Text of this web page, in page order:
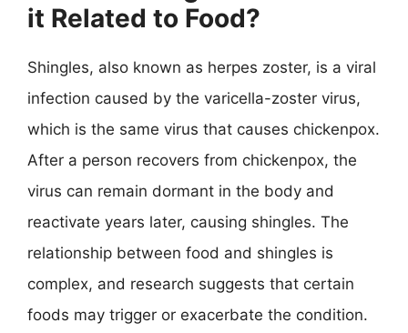
it Related to Food?
Shingles, also known as herpes zoster, is a viral
infection caused by the varicella-zoster virus,
which is the same virus that causes chickenpox.
After a person recovers from chickenpox, the
virus can remain dormant in the body and
reactivate years later, causing shingles. The
relationship between food and shingles is
complex, and research suggests that certain
foods may trigger or exacerbate the condition.